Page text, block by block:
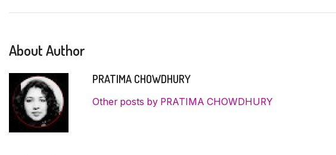
About Author
PRATIMA CHOWDHURY
Other posts by PRATIMA CHOWDHURY